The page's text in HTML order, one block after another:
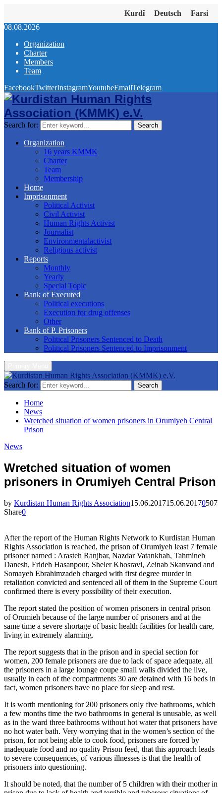
Kurdî Deutsch
Farsi
08.08.2026
Organization
Charter
Members
Team
FacebookTwitterInstagramYoutubeEmailTelegram
Search for: Search
Organization
16 years KMMK
Charter
Team
Membership
Home
Imprisonment
Political Activist
Civil Activist
Human Rights Activist
Journalist
Environmentalactivist
Religious activist
Reports
Monthly
Yearly
Special Topic
Bank of Executed
Political executions
Execution for drug offenses
Other
Bank of P. Prisoners
Political Prisoners Sentenced to Death
Political Prisoners Sentenced to Imprisonment
Search for: Search
Home
News
Wretched situation of women prisoners in Orumiyeh Central
Prison
News
Wretched situation of women
prisoners in Orumiyeh Central Prison
by Kurdistan Human Rights Association15.06.201715.06.20170507
Share0
After the report of the Human Rights Network to Kurdistan Human
Rights Association is reached, the prison of Orumiyeh least 7 female
prisoner named : Arasteh Ranjbar, Nazdar Vatankhah, Tahmineh
Danesh, Frideh Hasanpour, Sheler Khosravi, Zeinab Skanvand and
Somayeh Ebrahimzadeh charged with first degree murder in
retaliation convicted and sentenced all of them in the Supreme Court
confirmed there is every possibility of their execution.
The report stated the position of women prisoners in central prison
of Orumieh because of the large number of prisoners and at the
same time a severe shortage of basic health facilities for health care,
living in extremely alarming.
The report suggests that in the prison and in special section for
women, 200 female prisoners are due to lack of space adequate, all
the prisoners in a large lounge coupe small walls divided the live,
usually in each of the compartments 30 are detained with 16 beds in
fact, women prisoners have no place for sleep and rest.
It is worth mentioning for 200 prisoners only five bathrooms, which
a few months time the two bathrooms in general is unusable, as well
as in the ward three bathrooms without hot water that prisoners have
no hot water bath. Very worrying that in the women’s section of the
prison, for not being able to cook food, prisoners are forced by
inadequate food and no quality Prison feed, that this approach leads
to severe consequences, of various illnesses is that the health of
prisoners into questioning.
It should be noted, that the number of 5 children with their mother in